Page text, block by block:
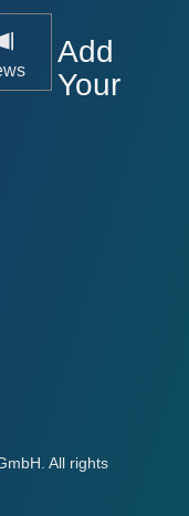
Add
Your
All rights